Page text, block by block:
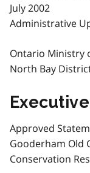
July 2002
Administrative
Ontario Ministry
North Bay
Approved
Gooderham Old
Conservation